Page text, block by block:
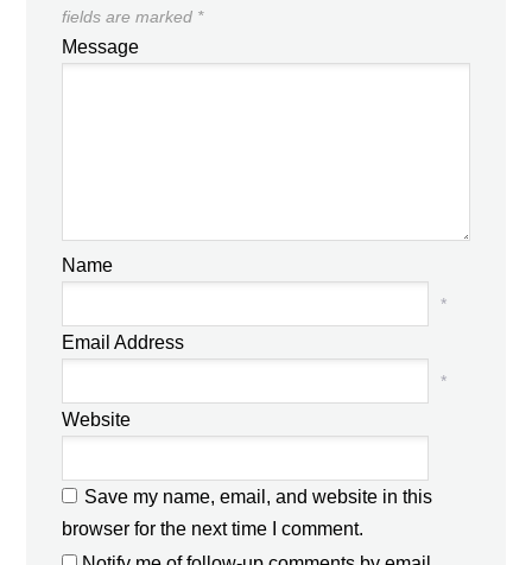
fields are marked *
Message
Name
*
Email Address
*
Website
Save my name, email, and website in this
browser for the next time I comment.